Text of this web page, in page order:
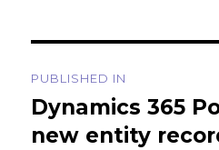
navigation
PUBLISHED IN
Dynamics 365
new entity